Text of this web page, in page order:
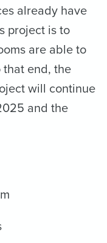
already have
project is to
are able to
end, the
will continue
and the